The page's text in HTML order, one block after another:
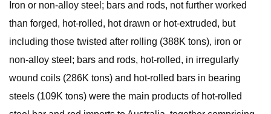
Iron or non-alloy steel; bars and rods, not further worked
than forged, hot-rolled, hot drawn or hot-extruded, but
including those twisted after rolling (388K tons), iron or
non-alloy steel; bars and rods, hot-rolled, in irregularly
wound coils (286K tons) and hot-rolled bars in bearing
steels (109K tons) were the main products of hot-rolled